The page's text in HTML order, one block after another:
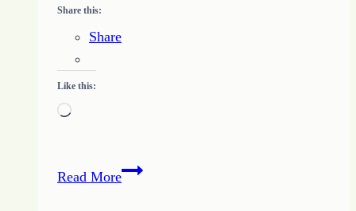
Share this:
Share
Like this:
Loading…
Read MoreLearning